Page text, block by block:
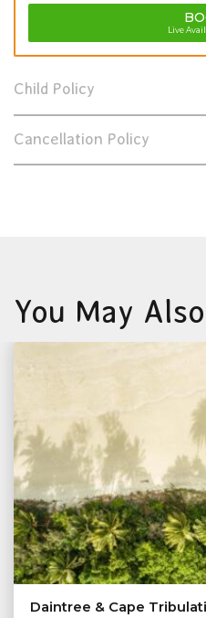
Live
Child Policy
Cancellation Policy
You May
Daintree & Cape